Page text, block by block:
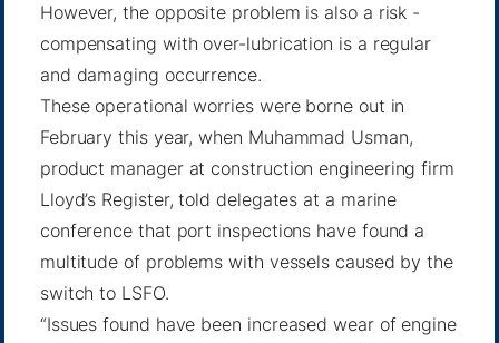
However, the opposite problem is also a risk -
compensating with over-lubrication is a regular
and damaging occurrence.
These operational worries were borne out in
February this year, when Muhammad Usman,
product manager at construction engineering firm
Lloyd’s Register, told delegates at a marine
conference that port inspections have found a
multitude of problems with vessels caused by the
switch to LSFO.
“Issues found have been increased wear of engine